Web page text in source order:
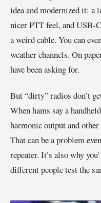
idea and modernized it: a
nicer PTT feel, and USB-
a weird cable. You can
weather channels. On
have been asking for.
But “dirty” radios don’t
When hams say a
harmonic output and
That can be a problem
repeater. It’s also why
different people test the